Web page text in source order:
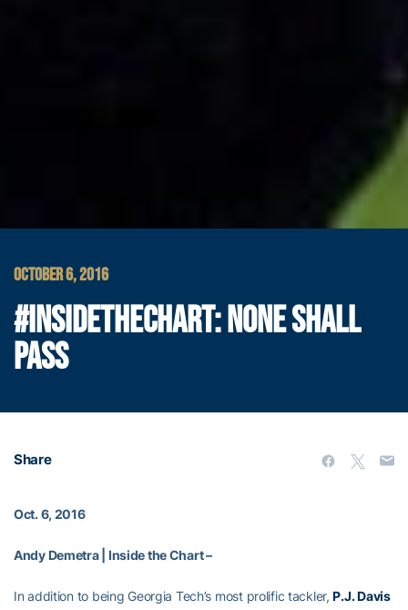
OCTOBER 6, 2016
#INSIDETHECHART: NONE SHALL
PASS
Share
Oct. 6, 2016
Andy Demetra | Inside the Chart –
In addition to being Georgia Tech’s most prolific tackler,P.J. Davis